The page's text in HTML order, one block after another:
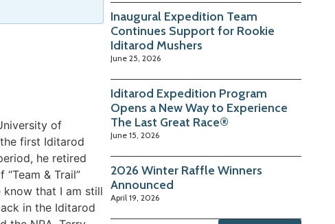
of
first Iditarod
he retired
& Trail”
know that I am still
in the Iditarod
Inaugural Expedition Team
Continues Support for Rookie
Iditarod Mushers
June 25, 2026
Iditarod Expedition Program
Opens a New Way to Experience
The Last Great Race®
June 15, 2026
2026 Winter Raffle Winners
Announced
April 19, 2026